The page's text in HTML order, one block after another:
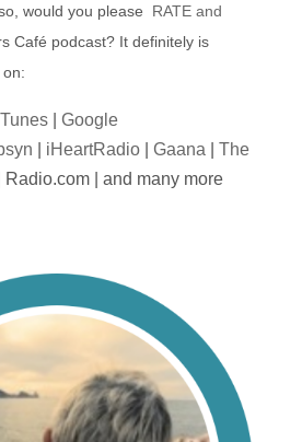
would you please RATE and
Café podcast? It definitely is
| Google
iHeartRadio |Gaana |The
| Radio.com | and many more